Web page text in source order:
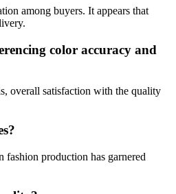
among buyers. It appears that
color accuracy and
overall satisfaction with the quality
fashion production has garnered